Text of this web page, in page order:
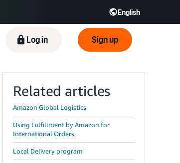
English
Tiếng Việt - VN Deutsch - DE
Log in Sign up
Related articles
Amazon Global Logistics
Using Fulfillment by Amazon for
International Orders
Local Delivery program